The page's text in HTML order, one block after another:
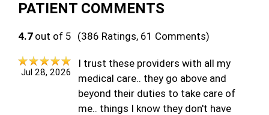
PATIENT COMMENTS
4.7 out of 5 (386 Ratings, 61 Comments)
Jul 28, 2026
I trust these providers with all my
medical care.. they go above and
beyond their duties to take care of
me.. things I know they don't have